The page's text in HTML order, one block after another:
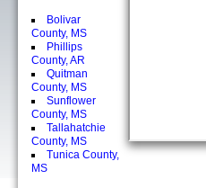
Bolivar
County, MS
Phillips
County, AR
Quitman
County, MS
Sunflower
County, MS
Tallahatchie
County, MS
Tunica County,
MS